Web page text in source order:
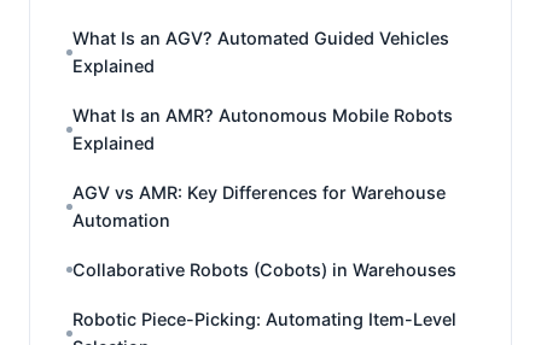
What Is an AGV? Automated Guided Vehicles
Explained
What Is an AMR? Autonomous Mobile Robots
Explained
AGV vs AMR: Key Differences for Warehouse
Automation
Collaborative Robots (Cobots) in Warehouses
Robotic Piece-Picking: Automating Item-Level